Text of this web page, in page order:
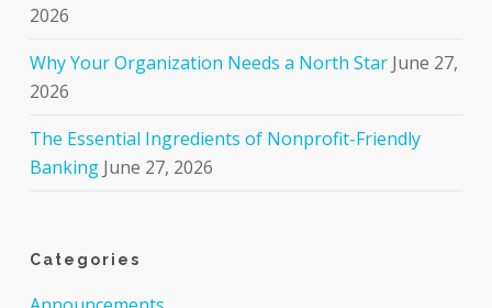
2026
Why Your Organization Needs a North Star June 27,
2026
The Essential Ingredients of Nonprofit-Friendly
Banking June 27, 2026
Categories